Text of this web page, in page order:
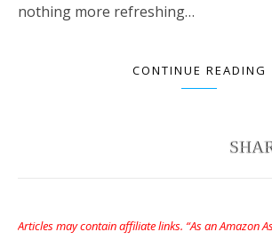
nothing more refreshing…
CONTINUE READING
Articles may contain affiliate links. “As an Amazon